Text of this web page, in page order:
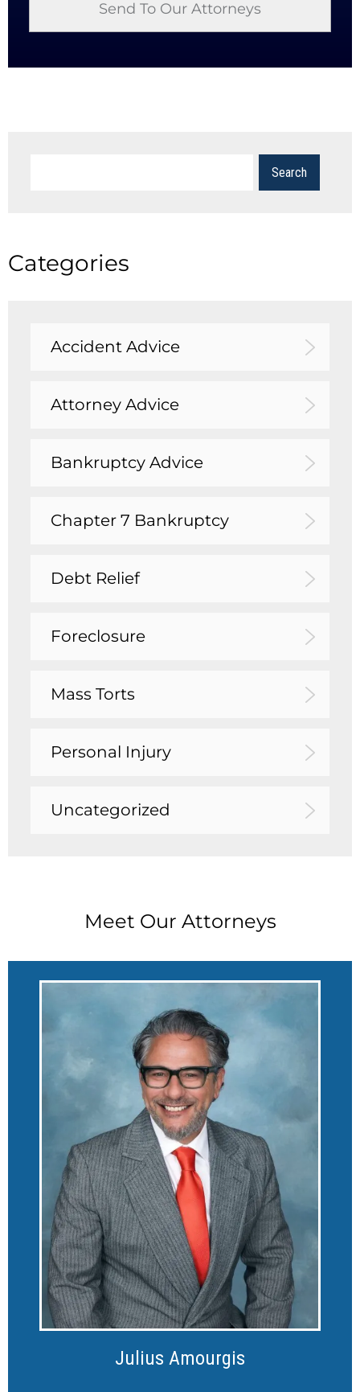
Categories
Accident Advice
Attorney Advice
Bankruptcy Advice
Chapter 7 Bankruptcy
Debt Relief
Foreclosure
Mass Torts
Personal Injury
Uncategorized
Meet Our Attorneys
Julius Amourgis